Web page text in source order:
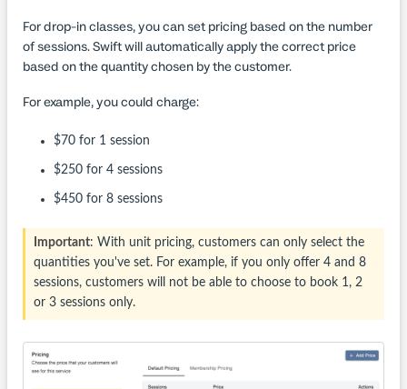
For drop-in classes, you can set pricing based on the number
of sessions. Swift will automatically apply the correct price
based on the quantity chosen by the customer.
For example, you could charge:
$70 for 1 session
$250 for 4 sessions
$450 for 8 sessions
Important: With unit pricing, customers can only select the
quantities you've set. For example, if you only offer 4 and 8
sessions, customers will not be able to choose to book 1, 2
or 3 sessions only.